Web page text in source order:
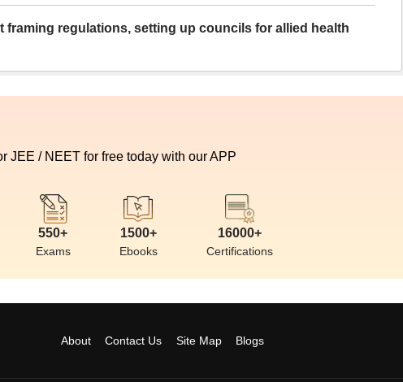
framing regulations, setting up councils for allied health
JEE / NEET for free today with our APP
550+
Exams
1500+
Ebooks
16000+
Certifications
About Contact Us Site Map Blogs